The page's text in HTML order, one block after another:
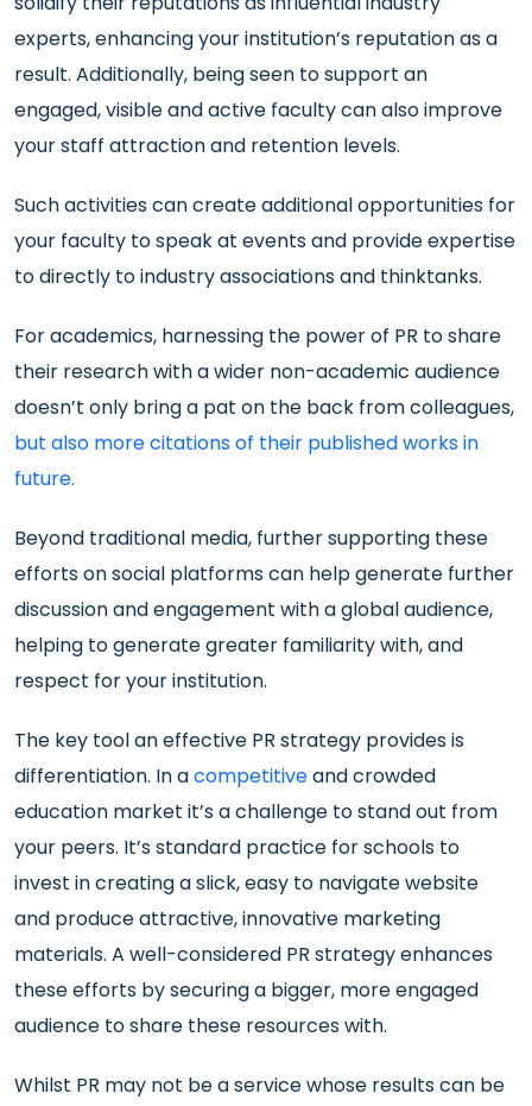
experts, enhancing your institution’s reputation as a
result. Additionally, being seen to support an
engaged, visible and active faculty can also improve
your staff attraction and retention levels.
Such activities can create additional opportunities for
your faculty to speak at events and provide expertise
to directly to industry associations and thinktanks.
For academics, harnessing the power of PR to share
their research with a wider non-academic audience
doesn’t only bring a pat on the back from colleagues,
but also more citations of their published works in
future.
Beyond traditional media, further supporting these
efforts on social platforms can help generate further
discussion and engagement with a global audience,
helping to generate greater familiarity with, and
respect for your institution.
The key tool an effective PR strategy provides is
differentiation. In acompetitiveand crowded
education market it’s a challenge to stand out from
your peers. It’s standard practice for schools to
invest in creating a slick, easy to navigate website
and produce attractive, innovative marketing
materials. A well-considered PR strategy enhances
these efforts by securing a bigger, more engaged
audience to share these resources with.
Whilst PR may not be a service whose results can be